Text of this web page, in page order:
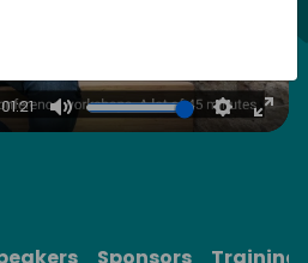
01:21
Mute Settings
Sponsors Training